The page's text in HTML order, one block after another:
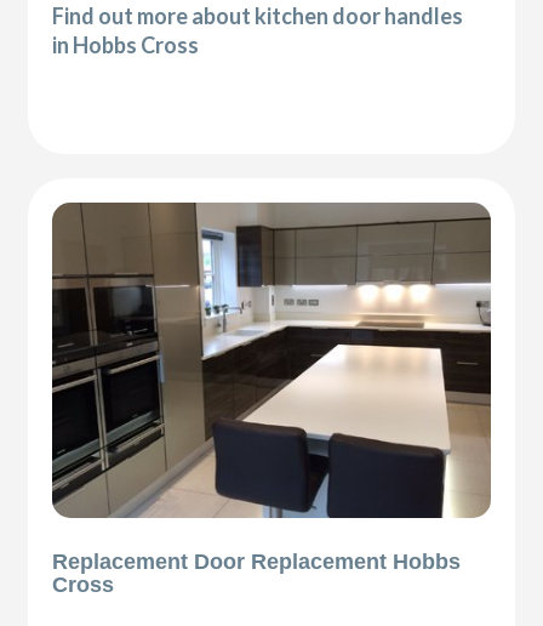
Find out more about kitchen door handles
in Hobbs Cross
Replacement Door Replacement Hobbs
Cross